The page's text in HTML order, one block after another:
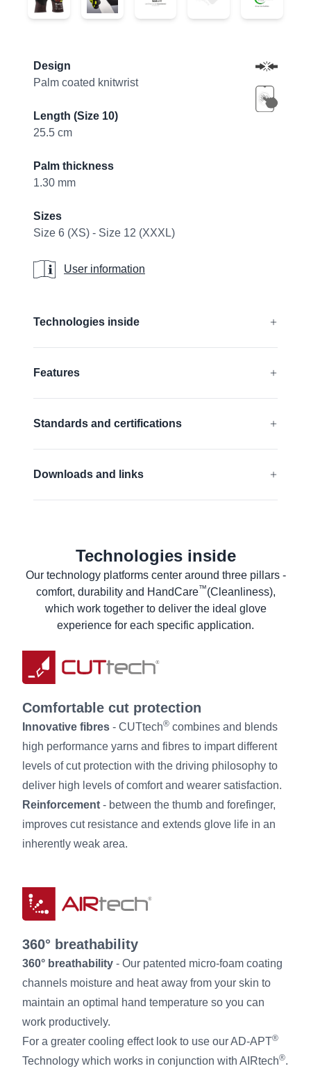
Product information
Design
Palm coated knitwrist
Length (Size 10)
25.5 cm
Palm thickness
1.30 mm
Sizes
Size 6 (XS) - Size 12 (XXXL)
User information
User information
Technologies inside
GRIPtech
Features
Standards and certifications
Downloads and links
ANSI Declaration of product compliance
ANSI Declaration of product compliance
Material Safety Data Sheet
Product Data Sheet
User information
Technologies inside
Our technology platforms center around three pillars -
comfort, durability and HandCare™(Cleanliness),
which work together to deliver the ideal glove
experience for each specific application.
Comfortable cut protection
Innovative fibres - CUTtech® combines and blends
high performance yarns and fibres to impart different
levels of cut protection with the driving philosophy to
deliver high levels of comfort and wearer satisfaction.
Reinforcement - between the thumb and forefinger,
improves cut resistance and extends glove life in an
inherently weak area.
360° breathability
360° breathability - Our patented micro-foam coating
channels moisture and heat away from your skin to
maintain an optimal hand temperature so you can
work productively.
For a greater cooling effect look to use our AD-APT®
Technology which works in conjunction with AIRtech®.